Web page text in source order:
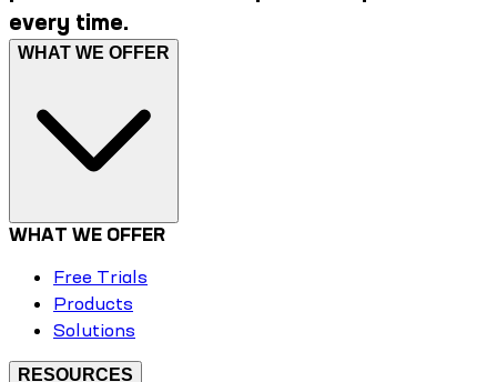
every time.
WHAT WE OFFER
WHAT WE OFFER
Free Trials
Products
Solutions
RESOURCES